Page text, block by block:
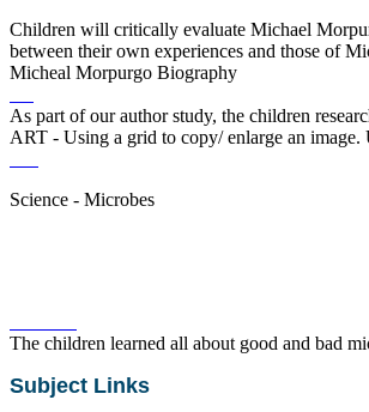
Children will critically evaluate Michael
between their own experiences and those of
Micheal Morpurgo Biography
As part of our author study, the children
ART - Using a grid to copy/ enlarge an
Science - Microbes
The children learned all about good and bad
Subject Links